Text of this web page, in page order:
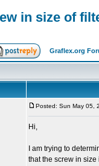
in size of
Graflex.org
Posted: Sun May 05,
Hi,
I am trying to
that the screw in